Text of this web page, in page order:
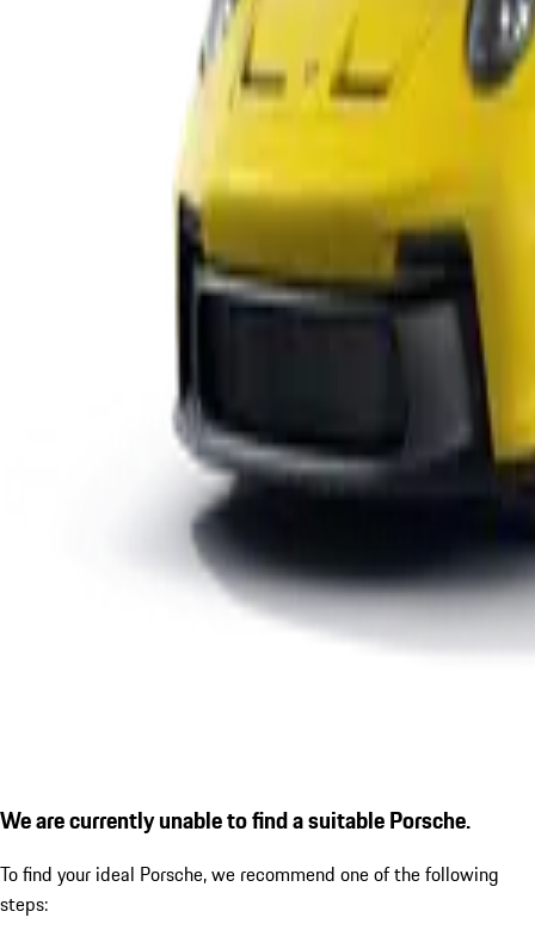
We are currently unable to find a suitable Porsche.
To find your ideal Porsche, we recommend one of the following
steps: